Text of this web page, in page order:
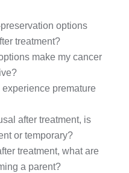
options
treatment?
make my cancer
premature
after treatment, is
or temporary?
treatment, what are
a parent?